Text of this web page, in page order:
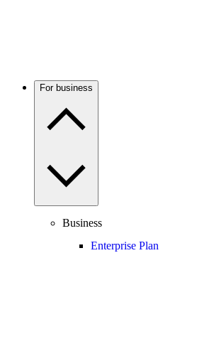
For business
Business
Enterprise Plan